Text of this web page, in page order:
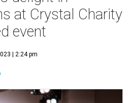
at Crystal Charity
event
| 2:24 pm